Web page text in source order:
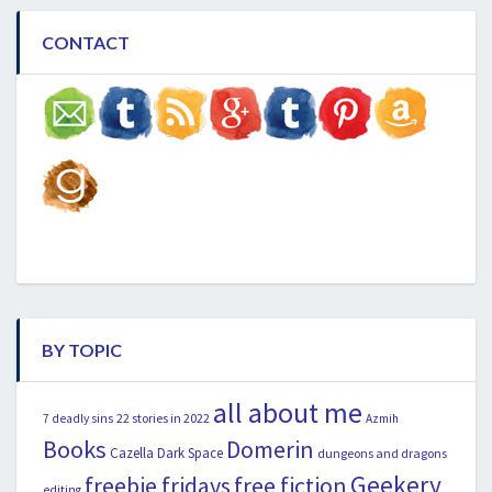
CONTACT
BY TOPIC
7 deadly sins 22 stories in 2022 all about me Azmih
Books Cazella Dark Space Domerin dungeons and dragons
freebie fridaysfree fiction Geekery